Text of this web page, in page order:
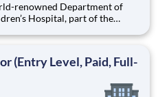
Hospital, part of the
advanced surgical care for
(Entry Level, Paid, Full-